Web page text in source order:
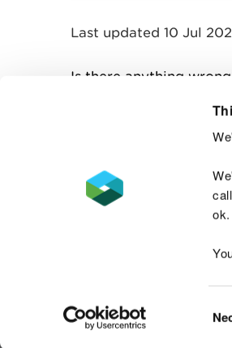
Last updated 10 Jul
Is there anything
Accessibility statement